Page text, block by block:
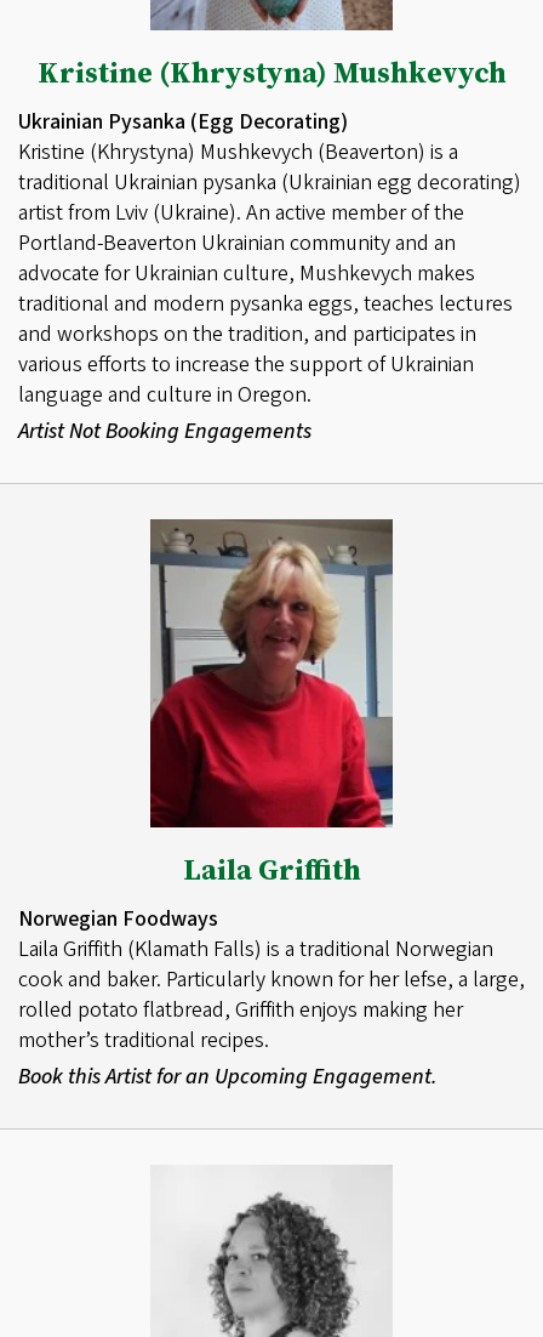
Kristine (Khrystyna) Mushkevych
Ukrainian Pysanka (Egg Decorating)
Kristine (Khrystyna) Mushkevych (Beaverton) is a
traditional Ukrainian pysanka (Ukrainian egg decorating)
artist from Lviv (Ukraine). An active member of the
Portland-Beaverton Ukrainian community and an
advocate for Ukrainian culture, Mushkevych makes
traditional and modern pysanka eggs, teaches lectures
and workshops on the tradition, and participates in
various efforts to increase the support of Ukrainian
language and culture in Oregon.
Artist Not Booking Engagements
Laila Griffith
Norwegian Foodways
Laila Griffith (Klamath Falls) is a traditional Norwegian
cook and baker. Particularly known for her lefse, a large,
rolled potato flatbread, Griffith enjoys making her
mother’s traditional recipes.
Book this Artist for an Upcoming Engagement.